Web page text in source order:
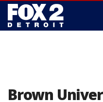
Brown